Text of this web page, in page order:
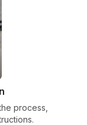
process,